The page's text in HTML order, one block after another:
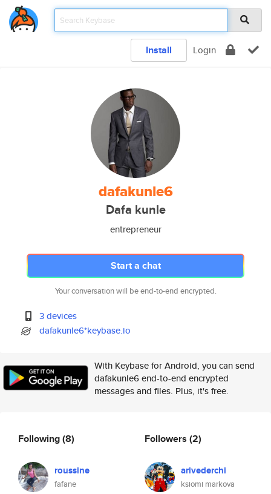
Install Login
dafakunle6
Dafa kunle
entrepreneur
Start a chat
Your conversation will be end-to-end encrypted.
3 devices
dafakunle6*keybase.io
With Keybase for Android, you can send
dafakunle6 end-to-end encrypted
messages and files. Plus, it's free.
Following(8)
roussine
fafane
Followers (2)
arivederchi
ksiomi markova